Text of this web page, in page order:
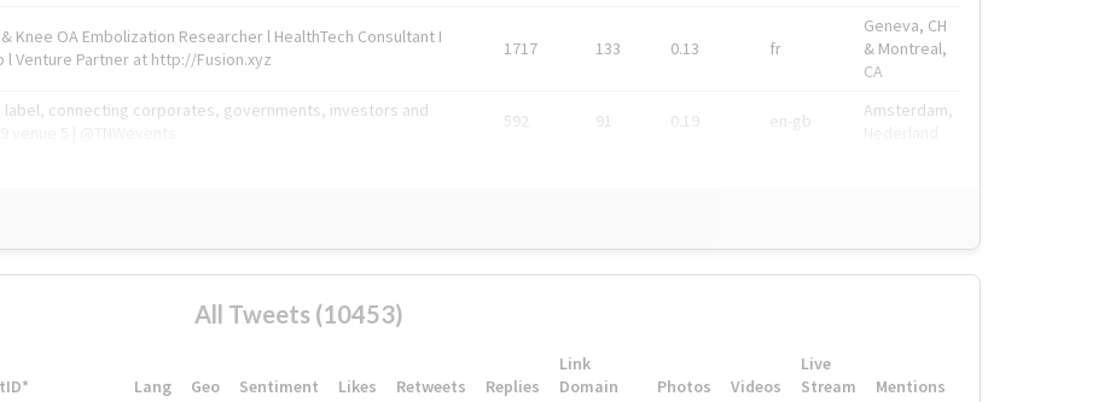
Knee OA Embolization Researcher l HealthTech Consultant I
Venture Partner at http://Fusion.xyz
1717 133 0.13 fr
Geneva, CH
& Montreal,
CA
label, connecting corporates, governments, investors and
592 91 0.19 en-gb
Amsterdam,
All Tweets (10453)
Lang Geo Sentiment Likes Retweets Replies
Link
Domain
Photos Videos
Live
Stream
Mentions